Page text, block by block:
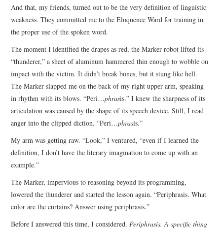
And that, my friends, turned out to be the very definition of linguistic
weakness. They committed me to the Eloquence Ward for training in
the proper use of the spoken word.
The moment I identified the drapes as red, the Marker robot lifted its
“thunderer,” a sheet of aluminum hammered thin enough to wobble on
impact with the victim. It didn’t break bones, but it stung like hell.
The Marker slapped me on the back of my right upper arm, speaking
in rhythm with its blows. “Peri…phrasis.” I knew the sharpness of its
articulation was caused by the shape of its speech device. Still, I read
anger into the clipped diction. “Peri…phrasis.”
My arm was getting raw. “Look,” I ventured, “even if I learned the
definition, I don’t have the literary imagination to come up with an
example.”
The Marker, impervious to reasoning beyond its programming,
lowered the thunderer and started the lesson again. “Periphrasis. What
color are the curtains? Answer using periphrasis.”
Before I answered this time, I considered. Periphrasis. A specific thing